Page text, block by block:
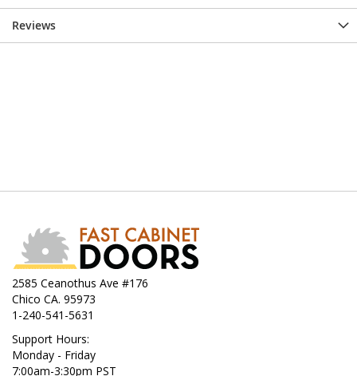
Reviews
2585 Ceanothus Ave #176
Chico CA. 95973
1-240-541-5631
Support Hours:
Monday - Friday
7:00am-3:30pm PST